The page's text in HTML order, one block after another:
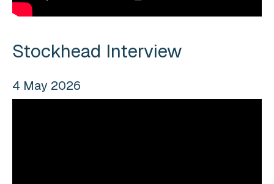
Stockhead Interview
4 May 2026